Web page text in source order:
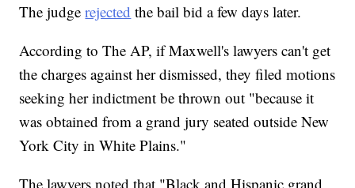
The judgerejected the bail bid a few days later.
According to The AP, if Maxwell's lawyers can't get
the charges against her dismissed, they filed motions
seeking her indictment be thrown out "because it
was obtained from a grand jury seated outside New
York City in White Plains."
The lawyers noted that "Black and Hispanic grand